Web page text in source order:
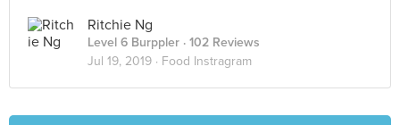
Ritchie Ng
Level 6 Burppler · 102 Reviews
Jul 19, 2019 · Food Instragram